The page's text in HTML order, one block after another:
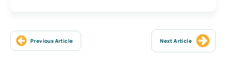
Previous Article Next Article